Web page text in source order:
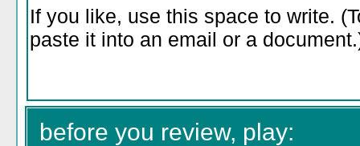
before you review, play: